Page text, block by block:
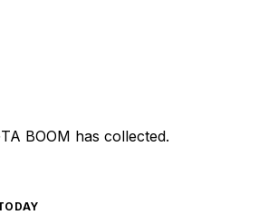
BOOM has collected.